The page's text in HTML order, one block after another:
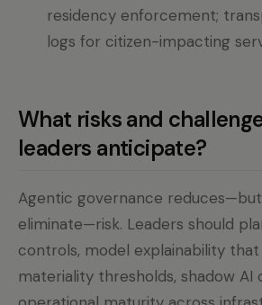
residency enforcement;
logs for citizen-impacting
What risks and
leaders anticipate?
Agentic governance
eliminate—risk. Leaders should
controls, model explainability
materiality thresholds, shadow AI